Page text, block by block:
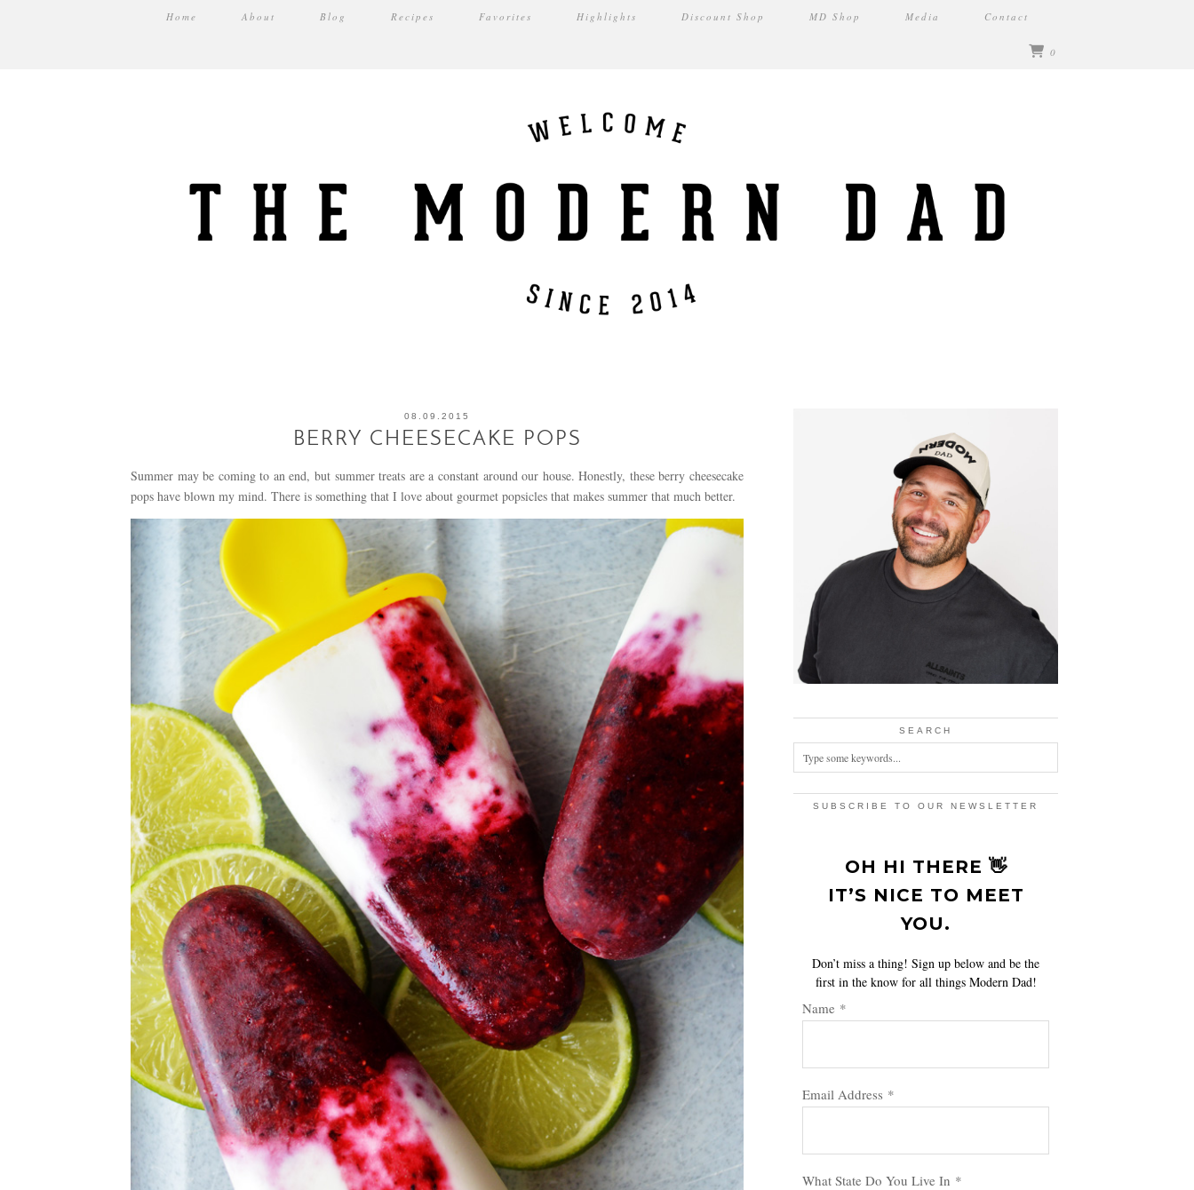
Home About Blog Recipes Favorites Highlights Discount Shop MD Shop Media Contact
0
08.09.2015
BERRY CHEESECAKE POPS
Summer may be coming to an end, but summer treats are a constant around our house. Honestly, these berry cheesecake
pops have blown my mind. There is something that I love about gourmet popsicles that makes summer that much better.
SEARCH
SUBSCRIBE TO OUR NEWSLETTER
OH HI THERE 👋
IT’S NICE TO MEET
YOU.
Don’t miss a thing! Sign up below and be the
first in the know for all things Modern Dad!
Name *
Email Address *
What State Do You Live In *